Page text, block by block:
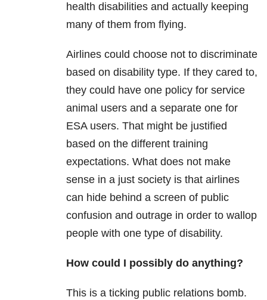
health disabilities and actually keeping
many of them from flying.
Airlines could choose not to discriminate
based on disability type. If they cared to,
they could have one policy for service
animal users and a separate one for
ESA users. That might be justified
based on the different training
expectations. What does not make
sense in a just society is that airlines
can hide behind a screen of public
confusion and outrage in order to wallop
people with one type of disability.
How could I possibly do anything?
This is a ticking public relations bomb.